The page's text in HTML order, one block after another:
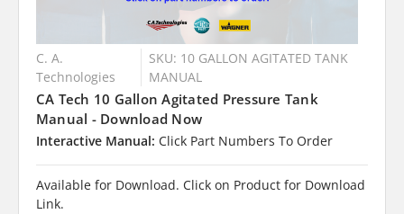
C. A.
Technologies
SKU: 10 GALLON AGITATED TANK
MANUAL
CA Tech 10 Gallon Agitated Pressure Tank
Manual - Download Now
Interactive Manual: Click Part Numbers To Order
Available for Download. Click on Product for Download
Link.